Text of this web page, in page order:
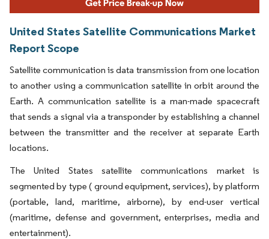
United States Satellite Communications Market
Report Scope
Satellite communication is data transmission from one location
to another using a communication satellite in orbit around the
Earth. A communication satellite is a man-made spacecraft
that sends a signal via a transponder by establishing a channel
between the transmitter and the receiver at separate Earth
locations.
The United States satellite communications market is
segmented by type ( ground equipment, services), by platform
(portable, land, maritime, airborne), by end-user vertical
(maritime, defense and government, enterprises, media and
entertainment).